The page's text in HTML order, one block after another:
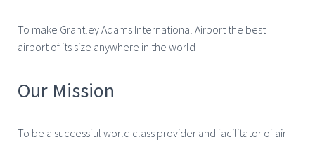
To make Grantley Adams International Airport the best
airport of its size anywhere in the world
Our Mission
To be a successful world class provider and facilitator of air